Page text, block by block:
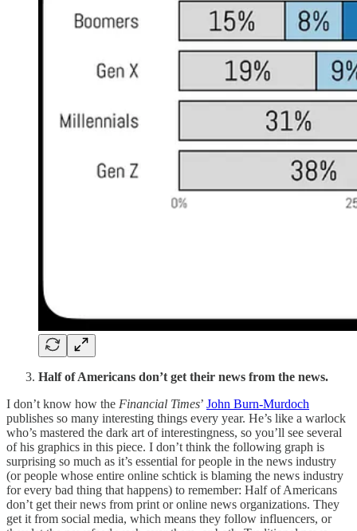
Half of Americans don’t get their news from the news.
I don’t know how the Financial Times’ John Burn-Murdoch
publishes so many interesting things every year. He’s like a warlock
who’s mastered the dark art of interestingness, so you’ll see several
of his graphics in this piece. I don’t think the following graph is
surprising so much as it’s essential for people in the news industry
(or people whose entire online schtick is blaming the news industry
for every bad thing that happens) to remember: Half of Americans
don’t get their news from print or online news organizations. They
get it from social media, which means they follow influencers, or